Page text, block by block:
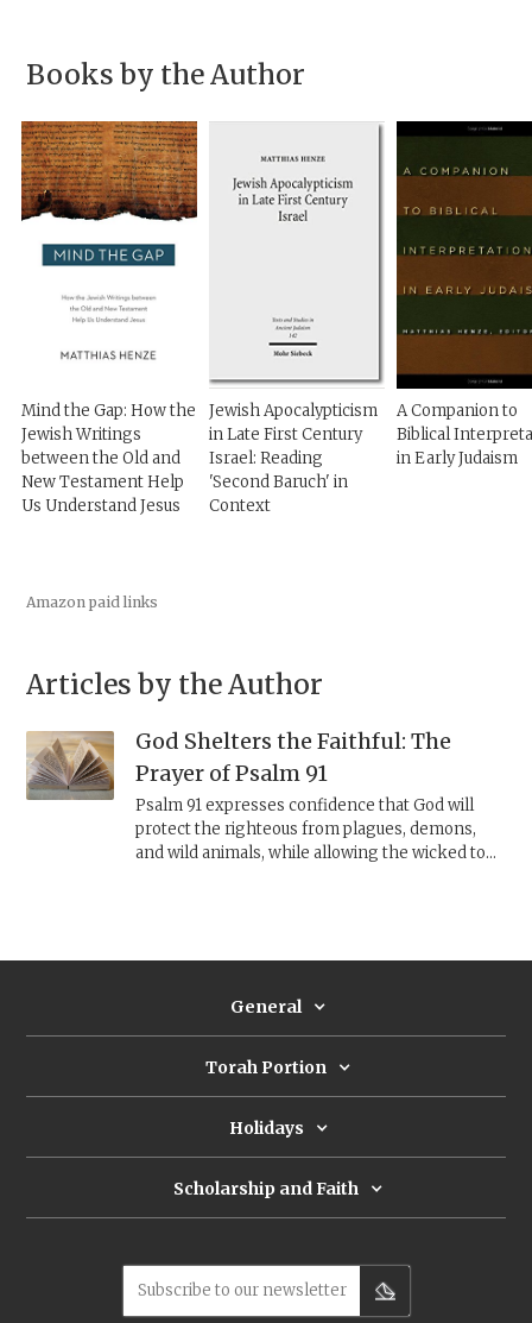
Books by the Author
Mind the Gap: How the
Jewish Writings
between the Old and
New Testament Help
Us Understand Jesus
Jewish Apocalypticism
in Late First Century
Israel: Reading
'Second Baruch' in
Context
A Companion to
Biblical
in Early Judaism
Amazon paid links
Articles by the Author
God Shelters the Faithful: The
Prayer of Psalm 91
Psalm 91 expresses confidence that God will
protect the righteous from plagues, demons,
and wild animals, while allowing the wicked to
General
Torah Portion
Holidays
Scholarship and Faith
Subscribe to our newsletter